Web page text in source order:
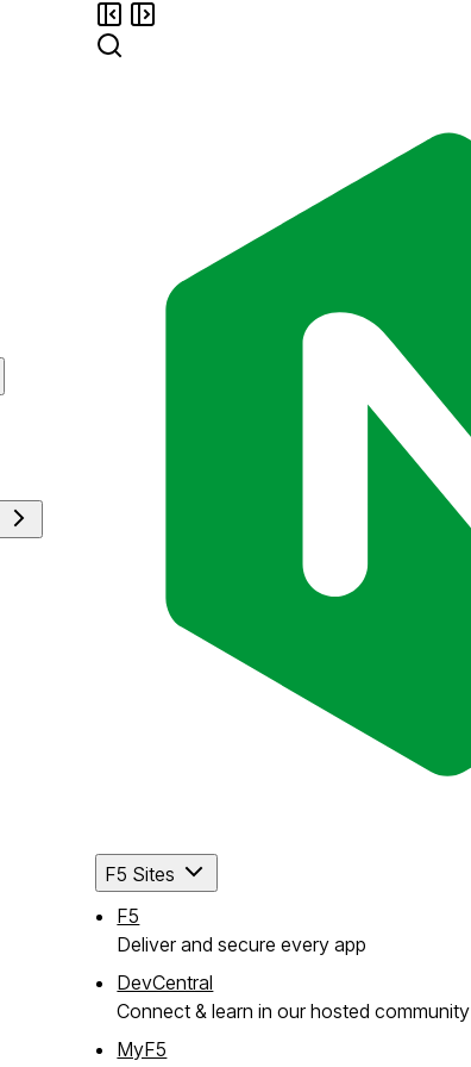
F5 Sites
F5
Deliver and secure every app
DevCentral
Connect & learn in our hosted community
MyF5